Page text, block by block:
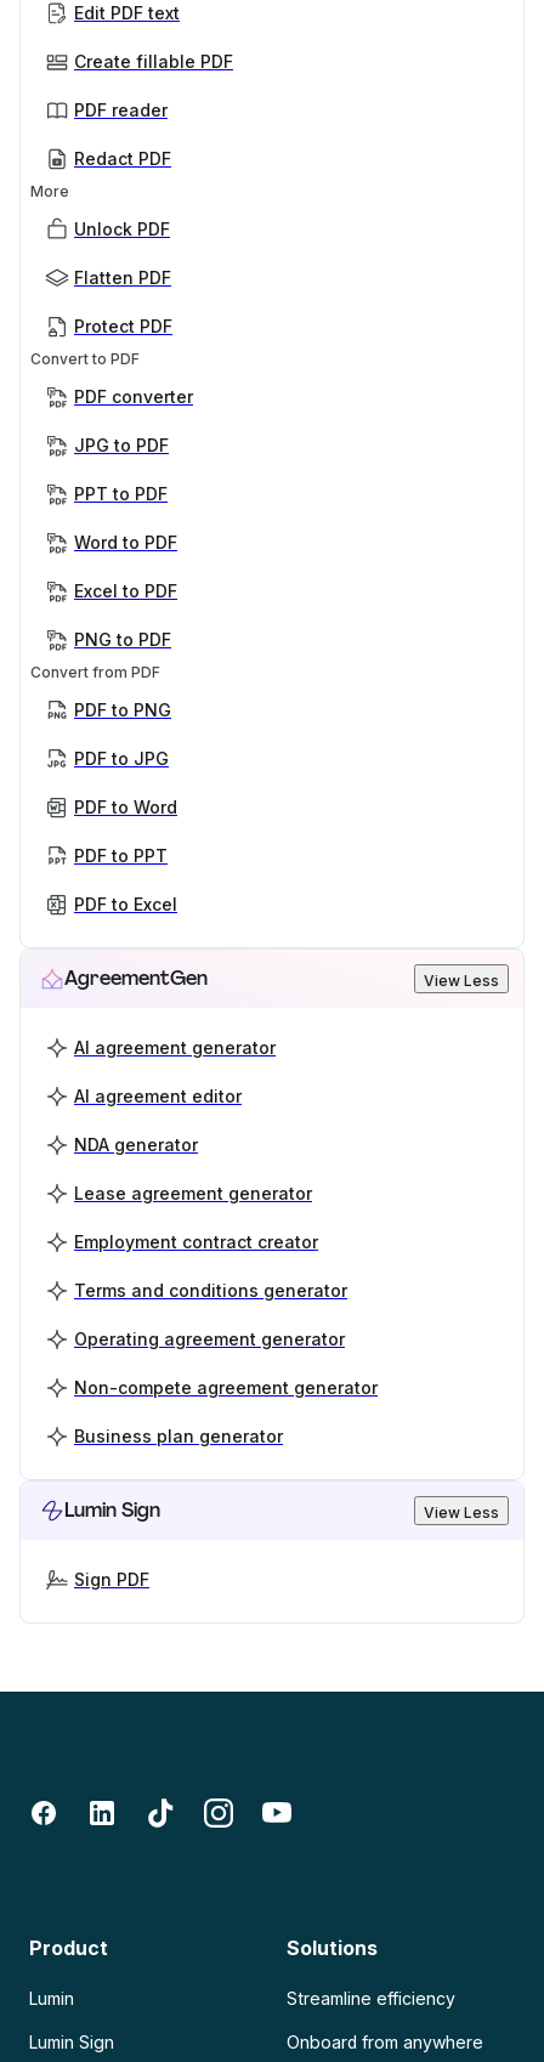
Edit PDF text
Create fillable PDF
PDF reader
Redact PDF
More
Unlock PDF
Flatten PDF
Protect PDF
Convert to PDF
PDF converter
JPG to PDF
PPT to PDF
Word to PDF
Excel to PDF
PNG to PDF
Convert from PDF
PDF to PNG
PDF to JPG
PDF to Word
PDF to PPT
PDF to Excel
AgreementGen View Less
AI agreement generator
AI agreement editor
NDA generator
Lease agreement generator
Employment contract creator
Terms and conditions generator
Operating agreement generator
Non-compete agreement generator
Business plan generator
Lumin Sign View Less
Sign PDF
Product
Lumin
Lumin Sign
Solutions
Streamline efficiency
Onboard from anywhere